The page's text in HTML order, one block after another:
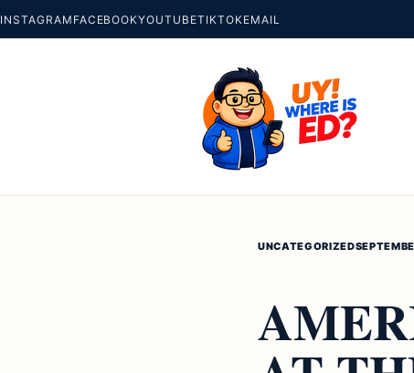
INSTAGRAM FACEBOOKYOUTUBETIKTOKEMAIL
UNCATEGORIZED